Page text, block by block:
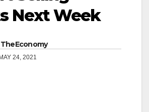
Next Week
TheEconomy
MAY 24, 2021